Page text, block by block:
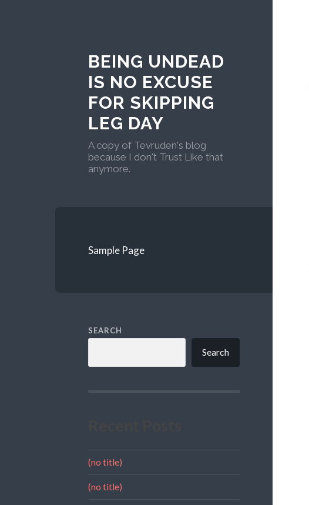
BEING UNDEAD
IS NO EXCUSE
FOR SKIPPING
LEG DAY
A copy of Tevruden's blog
because I don't Trust Like that
anymore.
Sample Page
SEARCH
Search
(no title)
(no title)